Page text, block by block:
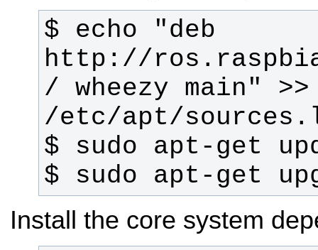
$ echo "deb
http://
/ wheezy main" >>
$ sudo apt-get
Install the core system